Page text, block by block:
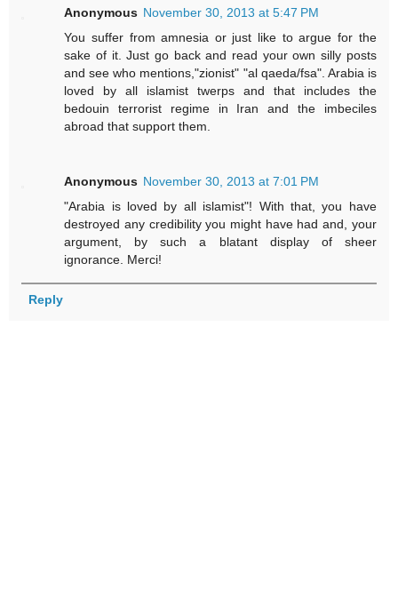
Anonymous November 30, 2013 at 5:47 PM
You suffer from amnesia or just like to argue for the
sake of it. Just go back and read your own silly posts
and see who mentions,"zionist" "al qaeda/fsa". Arabia is
loved by all islamist twerps and that includes the
bedouin terrorist regime in Iran and the imbeciles
abroad that support them.
Anonymous November 30, 2013 at 7:01 PM
"Arabia is loved by all islamist"! With that, you have
destroyed any credibility you might have had and, your
argument, by such a blatant display of sheer
ignorance. Merci!
Reply